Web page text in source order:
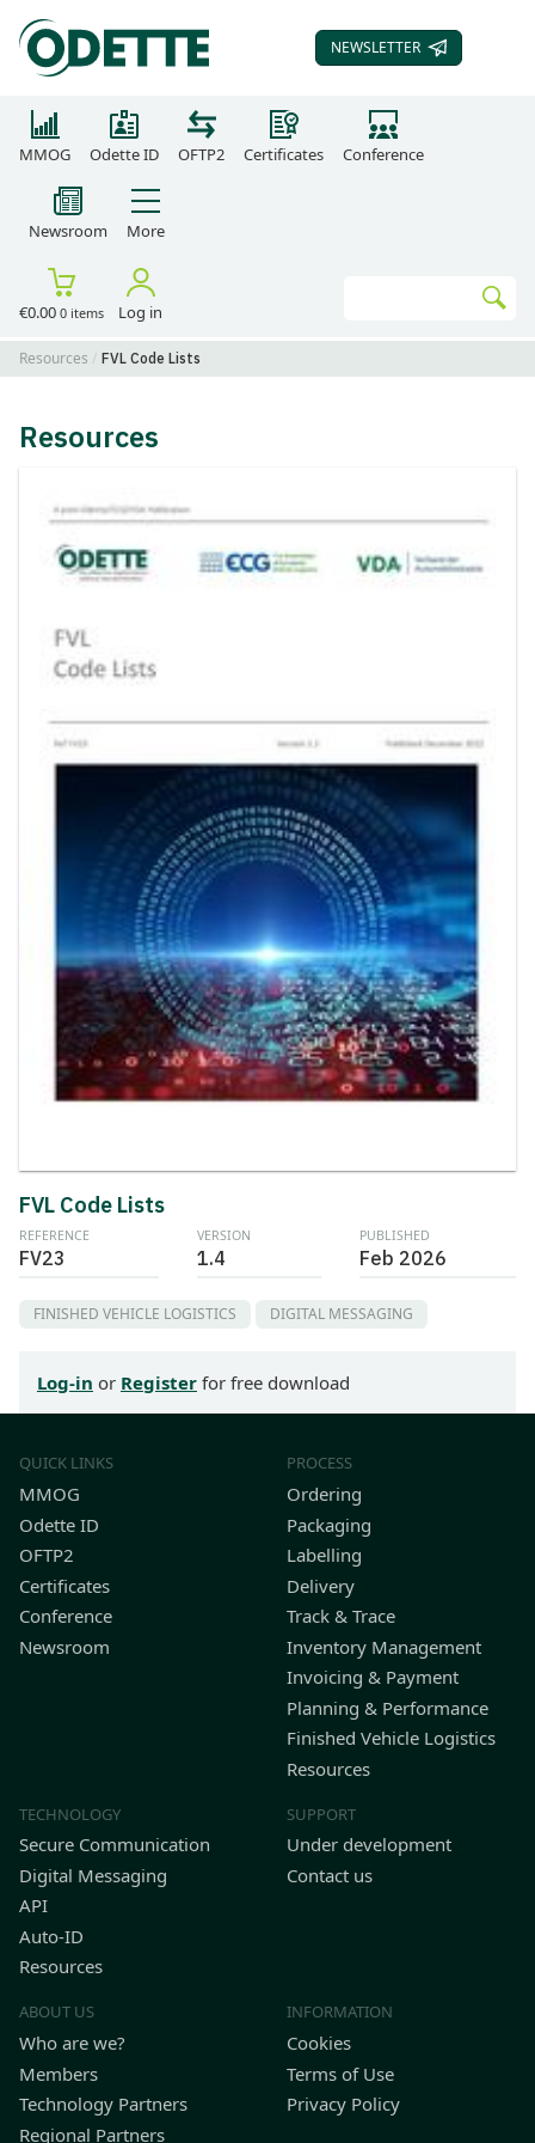
SUBSCRIBE TO OUR
NEWSLETTER
MMOG Odette ID OFTP2 Certificates Conference
Newsroom More
€0.00 0 items Log in
Resources FVL Code Lists
Resources
FVL Code Lists
REFERENCE
FV23
VERSION
1.4
PUBLISHED
Feb 2026
FINISHED VEHICLE LOGISTICS DIGITAL MESSAGING
Log-in or Register for free download
QUICK LINKS
MMOG
Odette ID
OFTP2
Certificates
Conference
Newsroom
PROCESS
Ordering
Packaging
Labelling
Delivery
Track & Trace
Inventory Management
Invoicing & Payment
Planning & Performance
Finished Vehicle Logistics
Resources
TECHNOLOGY
Secure Communication
Digital Messaging
API
Auto-ID
Resources
SUPPORT
Under development
Contact us
ABOUT US
Who are we?
Members
Technology Partners
Regional Partners
INFORMATION
Cookies
Terms of Use
Privacy Policy